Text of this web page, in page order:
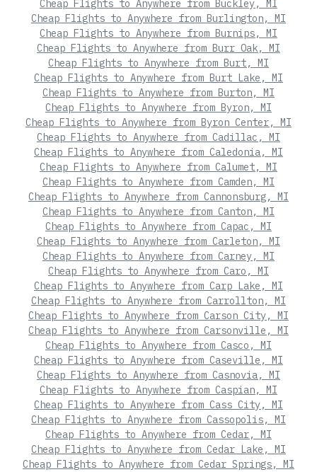
Cheap Flights to Anywhere from Buckley, MI
Cheap Flights to Anywhere from Burlington, MI
Cheap Flights to Anywhere from Burnips, MI
Cheap Flights to Anywhere from Burr Oak, MI
Cheap Flights to Anywhere from Burt, MI
Cheap Flights to Anywhere from Burt Lake, MI
Cheap Flights to Anywhere from Burton, MI
Cheap Flights to Anywhere from Byron, MI
Cheap Flights to Anywhere from Byron Center, MI
Cheap Flights to Anywhere from Cadillac, MI
Cheap Flights to Anywhere from Caledonia, MI
Cheap Flights to Anywhere from Calumet, MI
Cheap Flights to Anywhere from Camden, MI
Cheap Flights to Anywhere from Cannonsburg, MI
Cheap Flights to Anywhere from Canton, MI
Cheap Flights to Anywhere from Capac, MI
Cheap Flights to Anywhere from Carleton, MI
Cheap Flights to Anywhere from Carney, MI
Cheap Flights to Anywhere from Caro, MI
Cheap Flights to Anywhere from Carp Lake, MI
Cheap Flights to Anywhere from Carrollton, MI
Cheap Flights to Anywhere from Carson City, MI
Cheap Flights to Anywhere from Carsonville, MI
Cheap Flights to Anywhere from Casco, MI
Cheap Flights to Anywhere from Caseville, MI
Cheap Flights to Anywhere from Casnovia, MI
Cheap Flights to Anywhere from Caspian, MI
Cheap Flights to Anywhere from Cass City, MI
Cheap Flights to Anywhere from Cassopolis, MI
Cheap Flights to Anywhere from Cedar, MI
Cheap Flights to Anywhere from Cedar Lake, MI
Cheap Flights to Anywhere from Cedar Springs, MI